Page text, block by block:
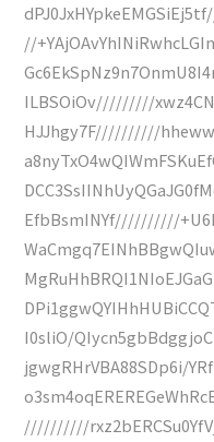
//
ILBSOiOv/////////
HJJhgy7F//////////
EfbBsmINYf//////////
I0sliO/
jgwgRHrVBA88SDp6i/
//////////